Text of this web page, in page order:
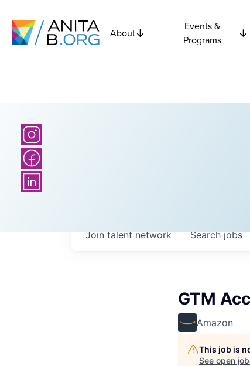
About
Events &
Programs
Searchjobs
Join talent network
GTM
Amazon
This job is
See open